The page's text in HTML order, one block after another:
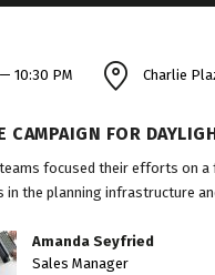
10:30 PM Charlie
CAMPAIGN FOR
focused their efforts on a
in the planning infrastructure
Amanda Seyfried
Sales Manager